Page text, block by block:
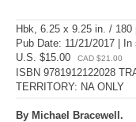
Hbk, 6.25 x 9.25 in. /
Pub Date: 11/21/2017 |
U.S. $15.00
CAD $21.00
ISBN 9781912122028
TERRITORY: NA ONLY
By Michael Bracewell.